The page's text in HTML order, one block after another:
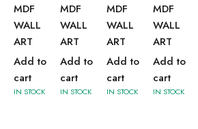
MDF
WALL
ART
Add to
cart
IN STOCK
MDF
WALL
ART
Add to
cart
IN STOCK
MDF
WALL
ART
Add to
cart
IN STOCK
MDF
WALL
ART
Add to
cart
IN STOCK